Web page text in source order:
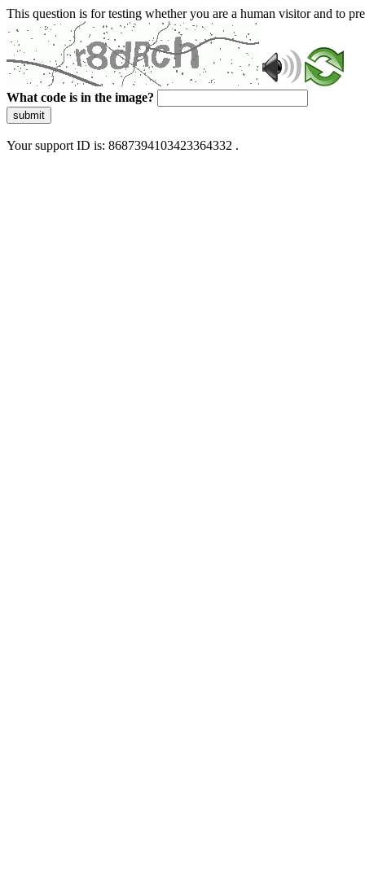
This question is for testing whether you are a human visitor and to
What code is in the image?
submit
Your support ID is: 8687394103423364332 .